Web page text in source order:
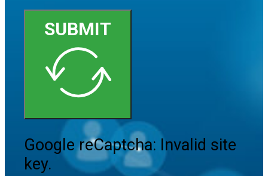
SUBMIT
Google reCaptcha: Invalid site
key.